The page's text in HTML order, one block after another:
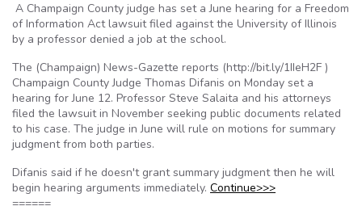
A Champaign County judge has set a June hearing for a Freedom
of Information Act lawsuit filed against the University of Illinois
by a professor denied a job at the school.
The (Champaign) News-Gazette reports (http://bit.ly/1IIeH2F )
Champaign County Judge Thomas Difanis on Monday set a
hearing for June 12. Professor Steve Salaita and his attorneys
filed the lawsuit in November seeking public documents related
to his case. The judge in June will rule on motions for summary
judgment from both parties.
Difanis said if he doesn't grant summary judgment then he will
begin hearing arguments immediately. Continue>>>